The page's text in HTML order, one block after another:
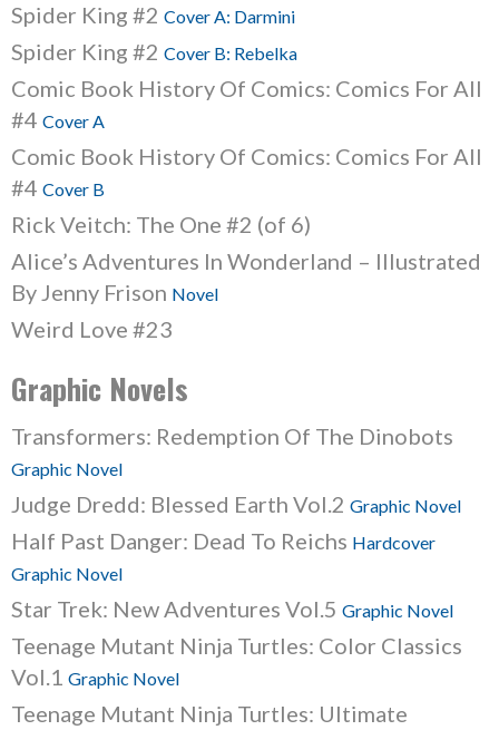
Spider King #2 Cover A: Darmini
Spider King #2 Cover B: Rebelka
Comic Book History Of Comics: Comics For All
#4 Cover A
Comic Book History Of Comics: Comics For All
#4 Cover B
Rick Veitch: The One #2 (of 6)
Alice’s Adventures In Wonderland – Illustrated
By Jenny Frison Novel
Weird Love #23
Graphic Novels
Transformers: Redemption Of The Dinobots
Graphic Novel
Judge Dredd: Blessed Earth Vol.2 Graphic Novel
Half Past Danger: Dead To Reichs Hardcover
Graphic Novel
Star Trek: New Adventures Vol.5 Graphic Novel
Teenage Mutant Ninja Turtles: Color Classics
Vol.1 Graphic Novel
Teenage Mutant Ninja Turtles: Ultimate